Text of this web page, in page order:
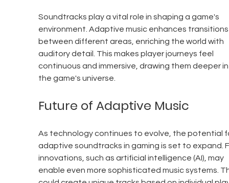
Soundtracks play a vital role in shaping a game's
environment. Adaptive music enhances
between different areas, enriching the world with
auditory detail. This makes player journeys feel
continuous and immersive, drawing them deeper
the game's universe.
Future of Adaptive Music
As technology continues to evolve, the potential
adaptive soundtracks in gaming is set to expand.
innovations, such as artificial intelligence (AI), may
enable even more sophisticated music systems.